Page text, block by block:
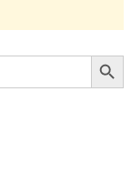
Search Button